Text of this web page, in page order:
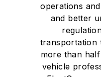
operations
and better
transportation
more than
vehicle